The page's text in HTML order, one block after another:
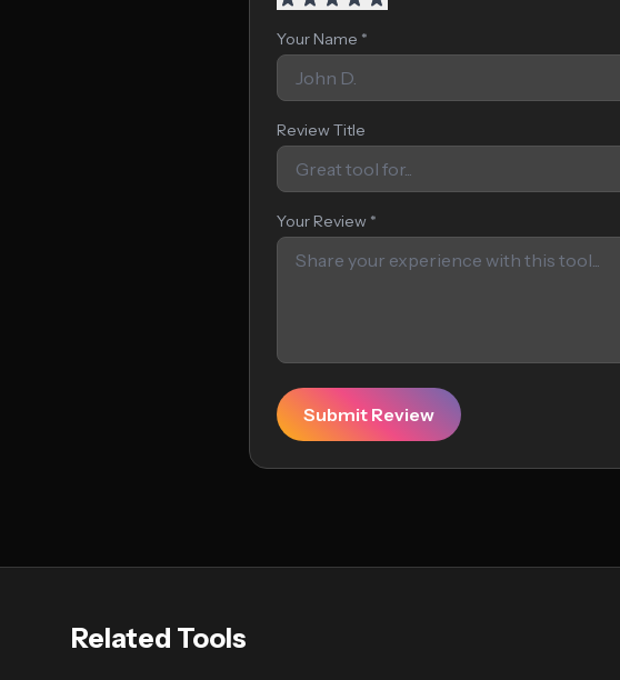
Your Name *
Review Title
Your Review *
Submit Review
Related Tools